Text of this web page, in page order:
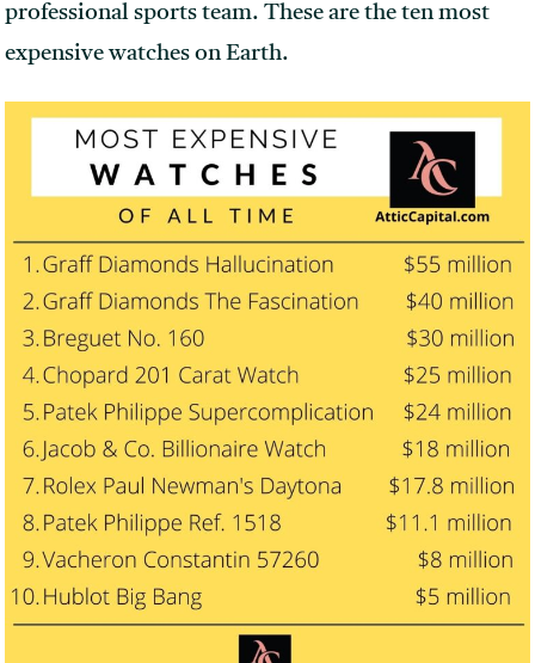
professional sports team. These are the ten most
expensive watches on Earth.